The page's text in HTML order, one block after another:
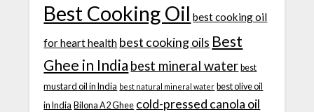
Best Cooking Oil best cooking oil
for heart health best cooking oils Best
Ghee in India best mineral water best
mustard oil in India best natural mineral water best olive oil
in India Bilona A2 Ghee cold-pressed canola oil